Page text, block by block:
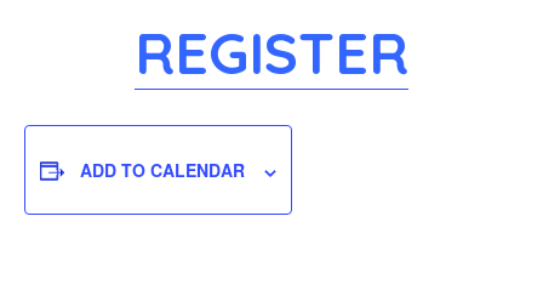
REGISTER
ADD TO CALENDAR